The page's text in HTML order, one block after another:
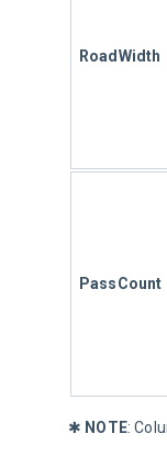
RoadWidth
PassCount
✱ NOTE: